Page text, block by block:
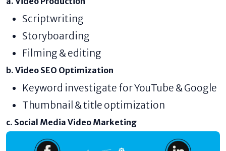
Scriptwriting
Storyboarding
Filming & editing
b. Video SEO Optimization
Keyword investigate for YouTube & Google
Thumbnail & title optimization
c. Social Media Video Marketing